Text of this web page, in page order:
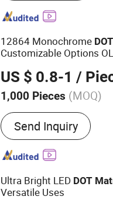
12864 Monochrome DOT
Customizable Options
US $ 0.8-1 /
1,000 Pieces (MOQ)
Main Products:LCD
LCD Screen, COB, Cog,
Send Inquiry
Ultra Bright LED DOT
Versatile Uses